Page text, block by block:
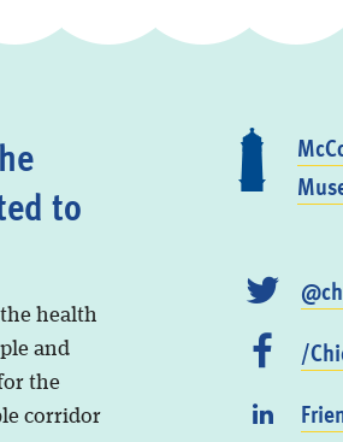
to
health
and
the
corridor
/